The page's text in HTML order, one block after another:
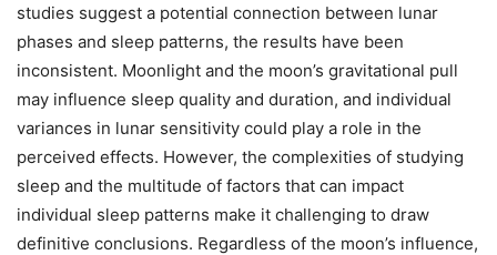
studies suggest a potential connection between lunar
phases and sleep patterns, the results have been
inconsistent. Moonlight and the moon’s gravitational pull
may influence sleep quality and duration, and individual
variances in lunar sensitivity could play a role in the
perceived effects. However, the complexities of studying
sleep and the multitude of factors that can impact
individual sleep patterns make it challenging to draw
definitive conclusions. Regardless of the moon’s influence,